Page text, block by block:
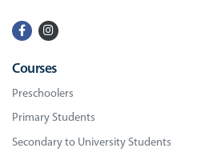
Courses
Preschoolers
Primary Students
Secondary to University Students